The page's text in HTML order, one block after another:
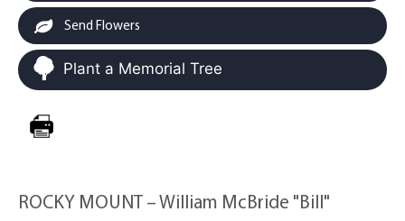
Send Flowers
Plant a Memorial Tree
ROCKY MOUNT – William McBride "Bill"